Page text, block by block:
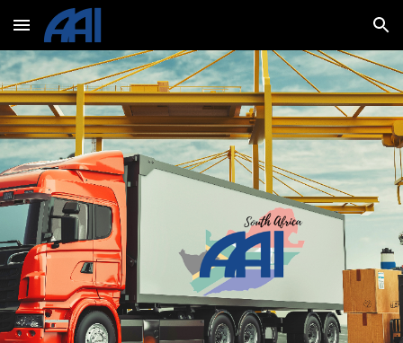
Skip to main content Skip to navigation